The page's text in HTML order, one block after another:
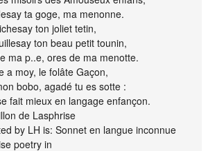
ta goge, ma menonne.
ton joliet tetin,
ton beau petit tounin,
ma p..e, ores de ma menotte.
a moy, le folâte Gaçon,
bobo, agadé tu es sotte :
fait mieux en langage enfançon.
de Lasphrise
by LH is: Sonnet en langue inconnue
poetry in